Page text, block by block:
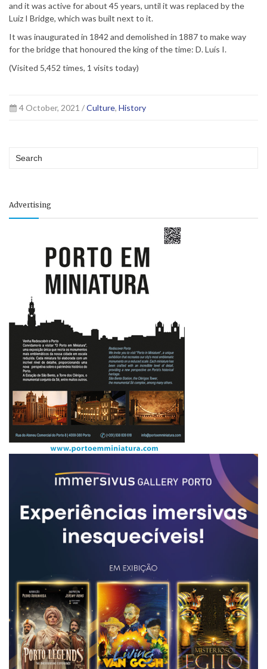
and it was active for about 45 years, until it was replaced by the
Luiz I Bridge, which was built next to it.
It was inaugurated in 1842 and demolished in 1887 to make way
for the bridge that honoured the king of the time: D. Luís I.
(Visited 5,452 times, 1 visits today)
4 October, 2021 /Culture, History
Advertising